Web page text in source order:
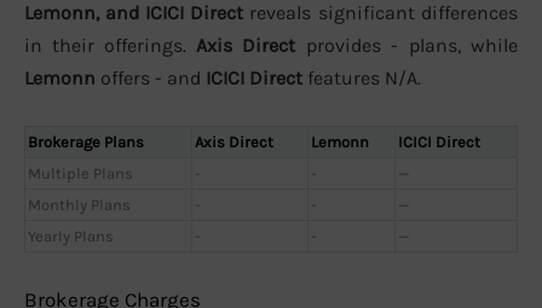
Lemonn, and ICICI Direct reveals significant differences
in their offerings. Axis Direct provides - plans, while
Lemonn offers - and ICICI Direct features N/A.
Brokerage Plans Axis Direct Lemonn
ICICI Direct
Multiple Plans
- -
—
Monthly Plans
- -
—
Yearly Plans
- - —
Brokerage Charges